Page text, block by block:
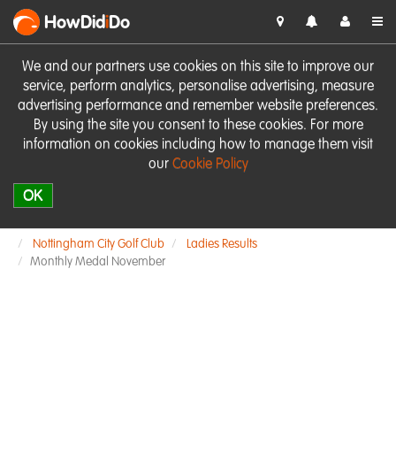
We and our partners use cookies on this site to improve our
service, perform analytics, personalise advertising, measure
advertising performance and remember website preferences.
By using the site you consent to these cookies. For more
information on cookies including how to manage them visit
our Cookie Policy
OK
HowDidiDo
Nottingham City Golf Club
Ladies Results
Monthly Medal November